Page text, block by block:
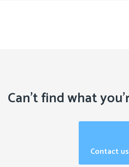
Can't find what
Contact us